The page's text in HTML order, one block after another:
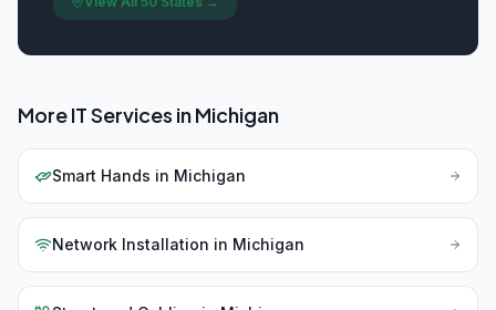
More IT Services inMichigan
Smart Hands in Michigan
Network Installation in Michigan